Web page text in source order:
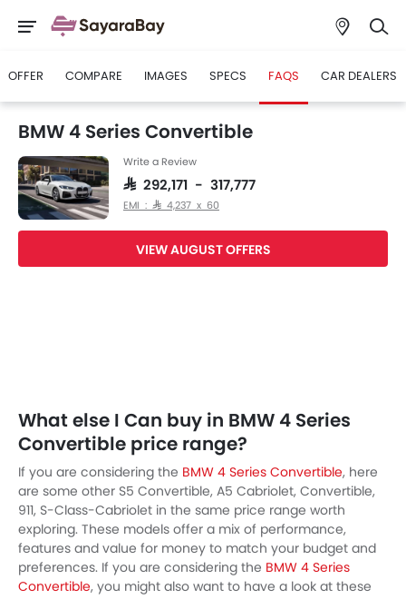
OFFER COMPARE IMAGES SPECS FAQS CAR DEALERS
BMW 4 Series Convertible
Write a Review
SAR 292,171 - 317,777
EMI : SAR 4,237 x 60
VIEW AUGUST OFFERS
What else I Can buy in BMW 4 Series
Convertible price range?
If you are considering the BMW 4 Series Convertible, here
are some other S5 Convertible, A5 Cabriolet, Convertible,
911, S-Class-Cabriolet in the same price range worth
exploring. These models offer a mix of performance,
features and value for money to match your budget and
preferences. If you are considering the BMW 4 Series
Convertible, you might also want to have a look at these